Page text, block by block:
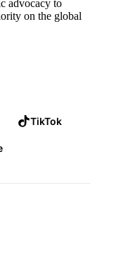
advocacy to
on the global
TikTok